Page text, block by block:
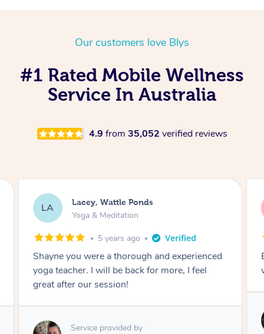
Our customers love Blys
#1 Rated Mobile Wellness
Service In Australia
4.9 from 35,052 verified reviews
LA Lacey, Wattle Ponds
Yoga & Meditation
5 years ago
Shayne you were a thorough and experienced
yoga teacher. I will be back for more, I feel
great after our session!
Service provided by